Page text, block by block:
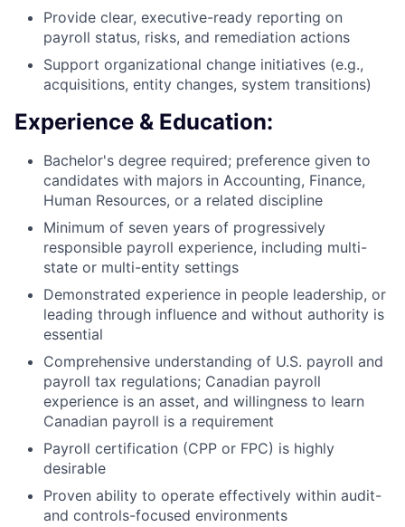
Provide clear, executive-ready reporting on
payroll status, risks, and remediation actions
Support organizational change initiatives (e.g.,
acquisitions, entity changes, system transitions)
Experience & Education:
Bachelor's degree required; preference given to
candidates with majors in Accounting, Finance,
Human Resources, or a related discipline
Minimum of seven years of progressively
responsible payroll experience, including multi-
state or multi-entity settings
Demonstrated experience in people leadership, or
leading through influence and without authority is
essential
Comprehensive understanding of U.S. payroll and
payroll tax regulations; Canadian payroll
experience is an asset, and willingness to learn
Canadian payroll is a requirement
Payroll certification (CPP or FPC) is highly
desirable
Proven ability to operate effectively within audit-
and controls-focused environments